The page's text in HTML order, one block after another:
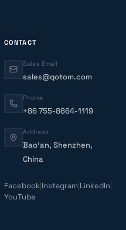
CONTACT
Sales Email
sales@qotom.com
Phone
+86 755-8664-1119
Address
Bao'an, Shenzhen,
China
Facebook|Instagram|LinkedIn|
YouTube